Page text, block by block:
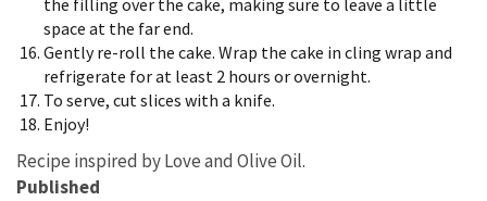
the filling over the cake, making sure to leave a little
space at the far end.
Gently re-roll the cake. Wrap the cake in cling wrap and
refrigerate for at least 2 hours or overnight.
To serve, cut slices with a knife.
Enjoy!
Recipe inspired by Love and Olive Oil.
Published